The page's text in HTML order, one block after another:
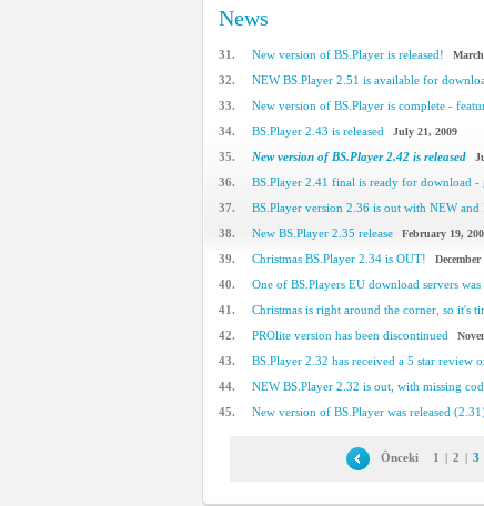
News
31. New version of BS.Player is released!
32. NEW BS.Player 2.51 is available for
33. New version of BS.Player is complete -
34. BS.Player 2.43 is released July 21, 2009
35. New version of BS.Player 2.42 is released
36. BS.Player 2.41 final is ready for download -
37. BS.Player version 2.36 is out with NEW and
38. New BS.Player 2.35 release February 19,
39. Christmas BS.Player 2.34 is OUT!
40. One of BS.Players EU download servers was
41. Christmas is right around the corner, so it's
42. PROlite version has been discontinued
43. BS.Player 2.32 has received a 5 star review
44. NEW BS.Player 2.32 is out, with missing
45. New version of BS.Player was released
Önceki 1 | 2 | 3